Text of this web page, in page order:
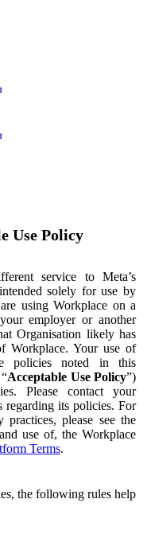
Use Policy
service to Meta’s
solely for use by
using Workplace on a
employer or another
Organisation likely has
Workplace. Your use of
policies noted in this
Acceptable Use Policy”)
Please contact your
regarding its policies. For
please see the
use of, the Workplace
Terms.
the following rules help